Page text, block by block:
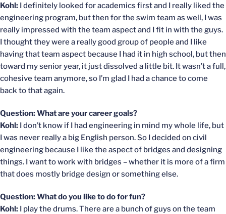
Kohl: I definitely looked for academics first and I really liked the
engineering program, but then for the swim team as well, I was
really impressed with the team aspect and I fit in with the guys.
I thought they were a really good group of people and I like
having that team aspect because I had it in high school, but then
toward my senior year, it just dissolved a little bit. It wasn’t a full,
cohesive team anymore, so I’m glad I had a chance to come
back to that again.
Question: What are your career goals?
Kohl: I don’t know if I had engineering in mind my whole life, but
I was never really a big English person. So I decided on civil
engineering because I like the aspect of bridges and designing
things. I want to work with bridges – whether it is more of a firm
that does mostly bridge design or something else.
Question: What do you like to do for fun?
Kohl: I play the drums. There are a bunch of guys on the team